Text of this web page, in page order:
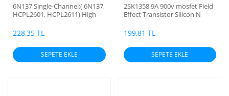
6N137 Single-Channel:( 6N137,
HCPL2601, HCPL2611) High
Optocoupler TOSHİBA
ORJİNAL
228,35 TL
SEPETE EKLE
2SK1358 9A 900v mosfet Field
Effect Transistor Silicon N
Orjinal) BC
199,81 TL
SEPETE EKLE